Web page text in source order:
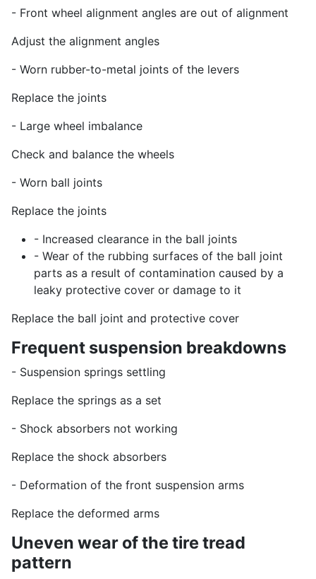
- Front wheel alignment angles are out of alignment
Adjust the alignment angles
- Worn rubber-to-metal joints of the levers
Replace the joints
- Large wheel imbalance
Check and balance the wheels
- Worn ball joints
Replace the joints
- Increased clearance in the ball joints
- Wear of the rubbing surfaces of the ball joint
parts as a result of contamination caused by a
leaky protective cover or damage to it
Replace the ball joint and protective cover
Frequent suspension breakdowns
- Suspension springs settling
Replace the springs as a set
- Shock absorbers not working
Replace the shock absorbers
- Deformation of the front suspension arms
Replace the deformed arms
Uneven wear of the tire tread
pattern